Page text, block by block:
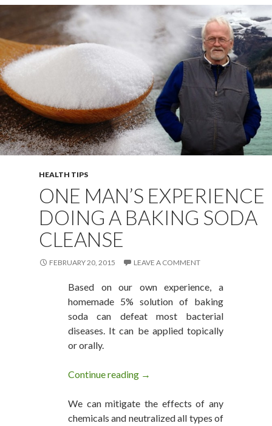
HEALTH TIPS
ONE MAN’S EXPERIENCE
DOING A BAKING SODA
CLEANSE
FEBRUARY 20, 2015 LEAVE A COMMENT
Based on our own experience, a
homemade 5% solution of baking
soda can defeat most bacterial
diseases. It can be applied topically
or orally.
Continue reading One Man’s Experience Doing
→
We can mitigate the effects of any
chemicals and neutralized all types of